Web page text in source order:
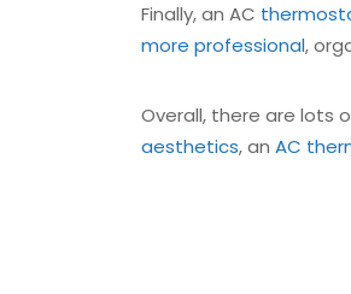
Finally, an AC
more professional,
Overall, there are lots
aesthetics, an AC